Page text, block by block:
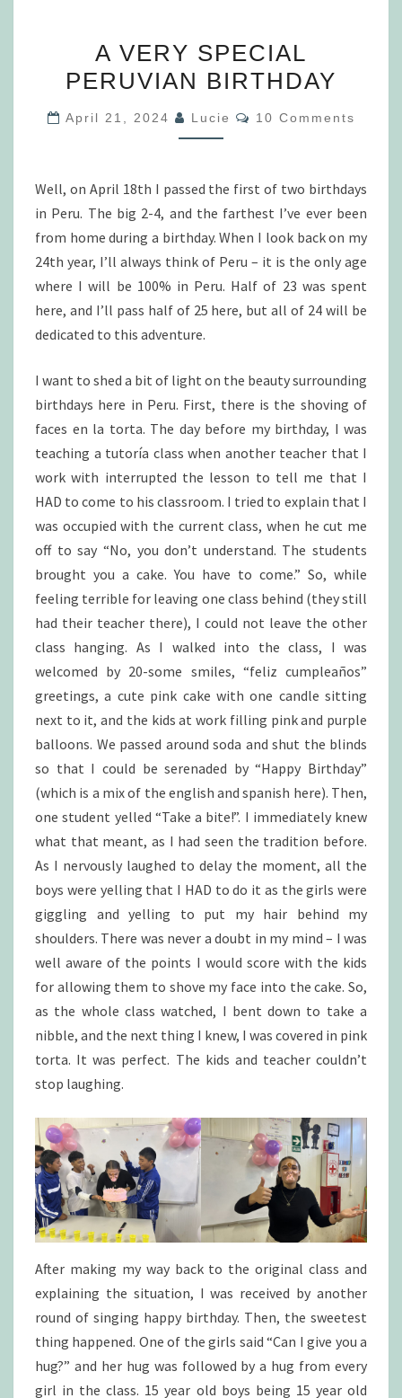
VERY
SPECIAL
A VERY SPECIAL
PERUVIAN BIRTHDAY
April 21, 2024 Lucie Comments
10 Comments
Well, on April 18th I passed the first of two birthdays
in Peru. The big 2-4, and the farthest I’ve ever been
from home during a birthday. When I look back on my
24th year, I’ll always think of Peru – it is the only age
where I will be 100% in Peru. Half of 23 was spent
here, and I’ll pass half of 25 here, but all of 24 will be
dedicated to this adventure.
I want to shed a bit of light on the beauty surrounding
birthdays here in Peru. First, there is the shoving of
faces en la torta. The day before my birthday, I was
teaching a tutoría class when another teacher that I
work with interrupted the lesson to tell me that I
HAD to come to his classroom. I tried to explain that I
was occupied with the current class, when he cut me
off to say “No, you don’t understand. The students
brought you a cake. You have to come.” So, while
feeling terrible for leaving one class behind (they still
had their teacher there), I could not leave the other
class hanging. As I walked into the class, I was
welcomed by 20-some smiles, “feliz cumpleaños”
greetings, a cute pink cake with one candle sitting
next to it, and the kids at work filling pink and purple
balloons. We passed around soda and shut the blinds
so that I could be serenaded by “Happy Birthday”
(which is a mix of the english and spanish here). Then,
one student yelled “Take a bite!”. I immediately knew
what that meant, as I had seen the tradition before.
As I nervously laughed to delay the moment, all the
boys were yelling that I HAD to do it as the girls were
giggling and yelling to put my hair behind my
shoulders. There was never a doubt in my mind – I was
well aware of the points I would score with the kids
for allowing them to shove my face into the cake. So,
as the whole class watched, I bent down to take a
nibble, and the next thing I knew, I was covered in pink
torta. It was perfect. The kids and teacher couldn’t
stop laughing.
After making my way back to the original class and
explaining the situation, I was received by another
round of singing happy birthday. Then, the sweetest
thing happened. One of the girls said “Can I give you a
hug?” and her hug was followed by a hug from every
girl in the class. 15 year old boys being 15 year old